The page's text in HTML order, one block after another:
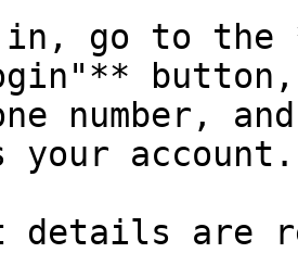
go to the
number,
your account.
details are